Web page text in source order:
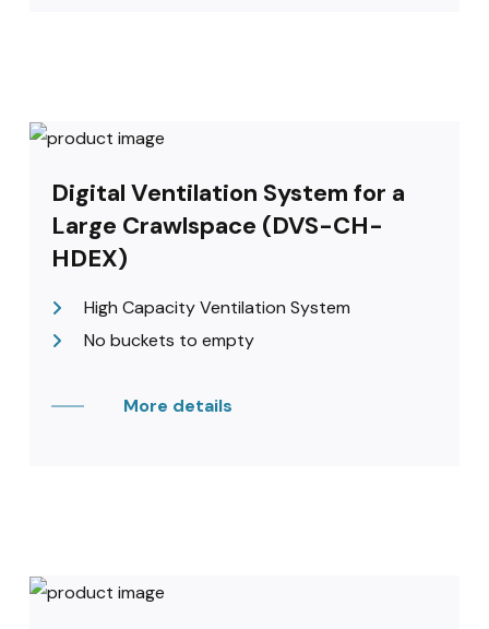
Digital Ventilation System for a
Large Crawlspace (DVS-CH-
HDEX)
High Capacity Ventilation System
No buckets to empty
More details